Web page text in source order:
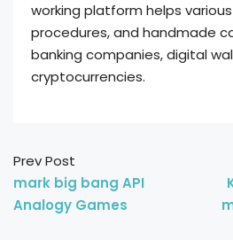
working platform helps
procedures, and handmade
banking companies, digital
cryptocurrencies.
Prev Post
mark big bang API
Analogy Games